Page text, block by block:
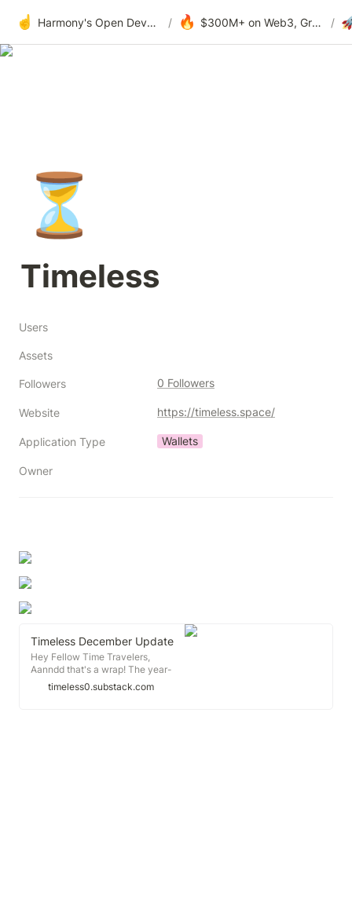
☝️ Harmony's Open Development / 🔥 $300M+ on Web3, Grants & DAOs /
⏳
Timeless
Users
Assets
Followers 0 Followers
Website https://timeless.space/
Application Type Wallets
Owner
Timeless December Update
Hey Fellow Time Travelers,
Aanndd that's a wrap! The year-
end Harmony Day ONE 💙 event
timeless0.substack.com